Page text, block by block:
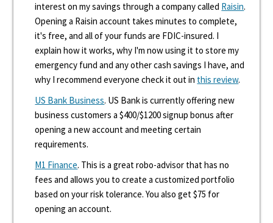
interest on my savings through a company called Raisin.
Opening a Raisin account takes minutes to complete,
it's free, and all of your funds are FDIC-insured. I
explain how it works, why I'm now using it to store my
emergency fund and any other cash savings I have, and
why I recommend everyone check it out in this review.
US Bank Business. US Bank is currently offering new
business customers a $400/$1200 signup bonus after
opening a new account and meeting certain
requirements.
M1 Finance. This is a great robo-advisor that has no
fees and allows you to create a customized portfolio
based on your risk tolerance. You also get $75 for
opening an account.